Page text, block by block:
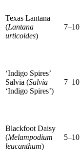
Texas Lantana
(Lantana
urticoides)
7–10
‘Indigo Spires’
Salvia (Salvia
‘Indigo Spires’)
7–10
Blackfoot Daisy
(Melampodium
leucanthum)
5–10